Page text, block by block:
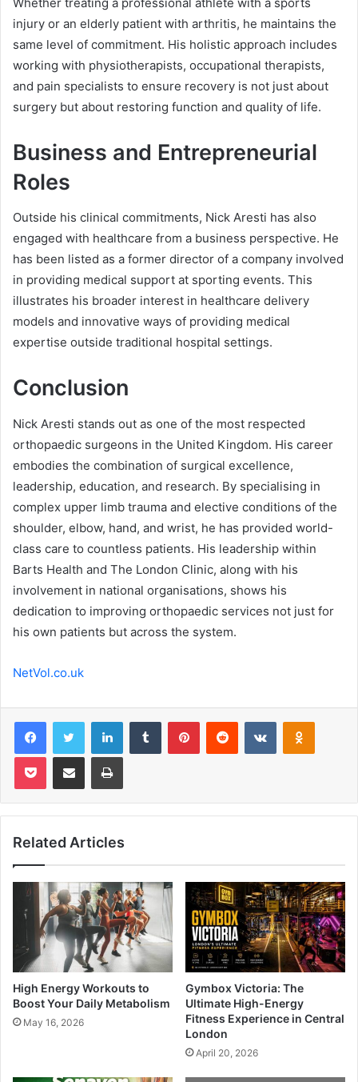
injury or an elderly patient with arthritis, he maintains the
same level of commitment. His holistic approach includes
working with physiotherapists, occupational therapists,
and pain specialists to ensure recovery is not just about
surgery but about restoring function and quality of life.
Business and Entrepreneurial
Roles
Outside his clinical commitments, Nick Aresti has also
engaged with healthcare from a business perspective. He
has been listed as a former director of a company involved
in providing medical support at sporting events. This
illustrates his broader interest in healthcare delivery
models and innovative ways of providing medical
expertise outside traditional hospital settings.
Conclusion
Nick Aresti stands out as one of the most respected
orthopaedic surgeons in the United Kingdom. His career
embodies the combination of surgical excellence,
leadership, education, and research. By specialising in
complex upper limb trauma and elective conditions of the
shoulder, elbow, hand, and wrist, he has provided world-
class care to countless patients. His leadership within
Barts Health and The London Clinic, along with his
involvement in national organisations, shows his
dedication to improving orthopaedic services not just for
his own patients but across the system.
NetVol.co.uk
FacebookTwitter LinkedInTumblr PinterestReddit VKontakte
Pocket Share via Email Print
Related Articles
High Energy Workouts to
Boost Your Daily Metabolism
May 16, 2026
Gymbox Victoria: The
Ultimate High-Energy
Fitness Experience in Central
London
April 20, 2026